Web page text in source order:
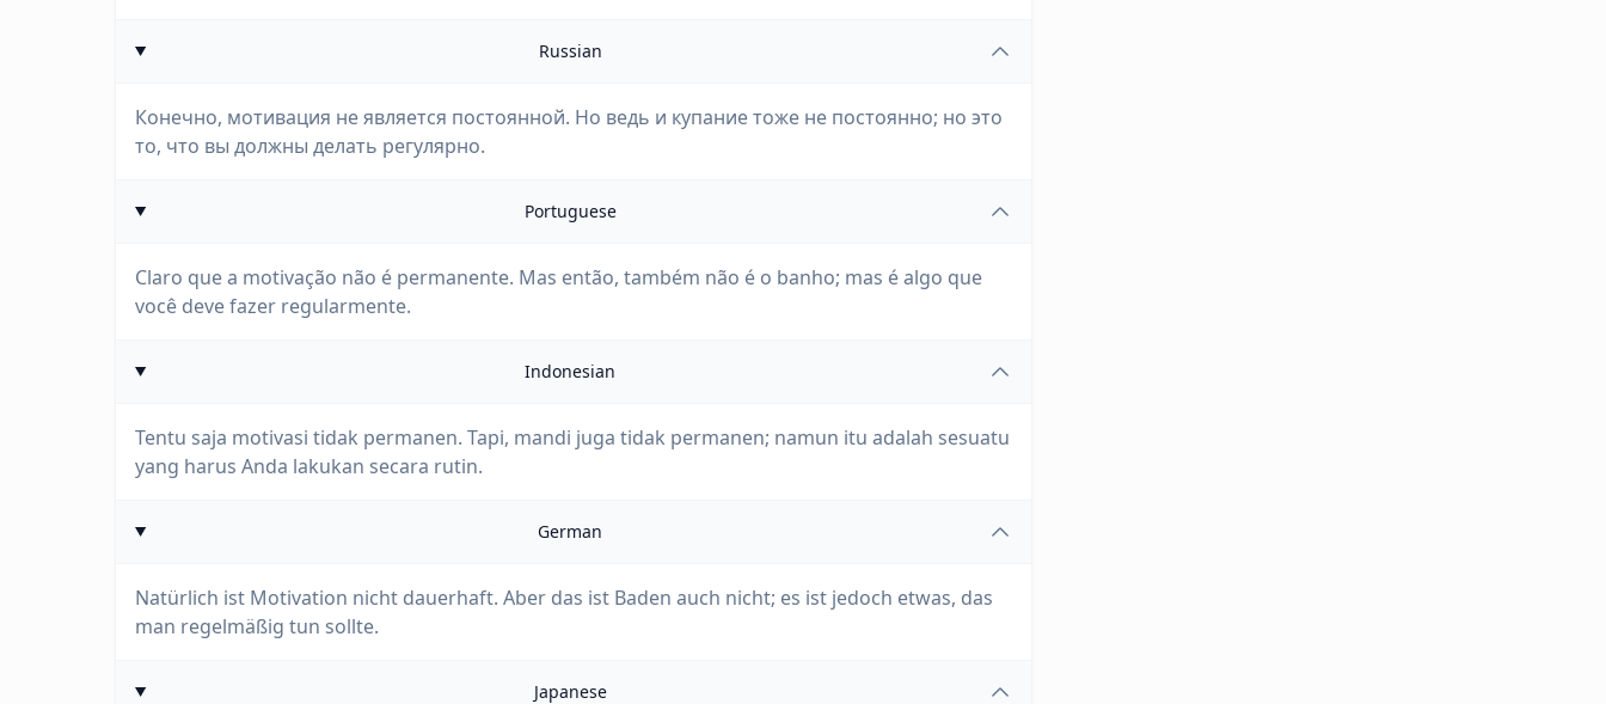
Russian
Конечно, мотивация не является постоянной. Но ведь и купание тоже не постоянно; но это
то, что вы должны делать регулярно.
Portuguese
Claro que a motivação não é permanente. Mas então, também não é o banho; mas é algo que
você deve fazer regularmente.
Indonesian
Tentu saja motivasi tidak permanen. Tapi, mandi juga tidak permanen; namun itu adalah sesuatu
yang harus Anda lakukan secara rutin.
German
Natürlich ist Motivation nicht dauerhaft. Aber das ist Baden auch nicht; es ist jedoch etwas, das
man regelmäßig tun sollte.
Japanese